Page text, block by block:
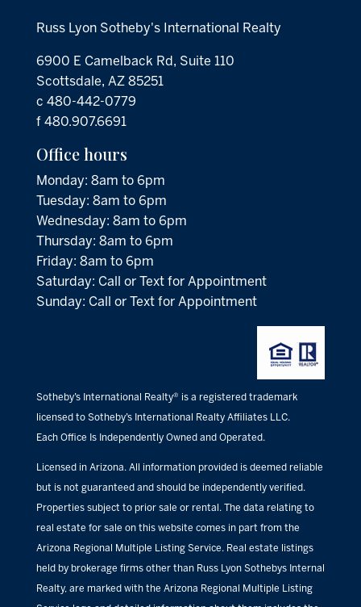
Russ Lyon Sotheby's International Realty
6900 E Camelback Rd, Suite 110
Scottsdale, AZ 85251
c 480-442-0779
f 480.907.6691
Office hours
Monday: 8am to 6pm
Tuesday: 8am to 6pm
Wednesday: 8am to 6pm
Thursday: 8am to 6pm
Friday: 8am to 6pm
Saturday: Call or Text for Appointment
Sunday: Call or Text for Appointment
Sotheby’s International Realty® is a registered trademark
licensed to Sotheby’s International Realty Affiliates LLC.
Each Office Is Independently Owned and Operated.
Licensed in Arizona. All information provided is deemed reliable
but is not guaranteed and should be independently verified.
Properties subject to prior sale or rental. The data relating to
real estate for sale on this website comes in part from the
Arizona Regional Multiple Listing Service. Real estate listings
held by brokerage firms other than Russ Lyon Sothebys Internal
Realty, are marked with the Arizona Regional Multiple Listing